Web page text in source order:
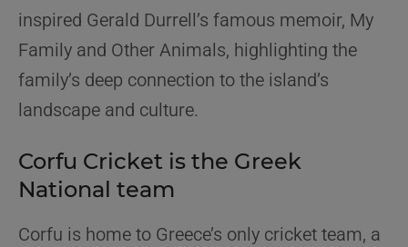
inspired Gerald Durrell’s famous memoir, My
Family and Other Animals, highlighting the
family’s deep connection to the island’s
landscape and culture.
Corfu Cricket is the Greek
National team
Corfu is home to Greece’s only cricket team, a